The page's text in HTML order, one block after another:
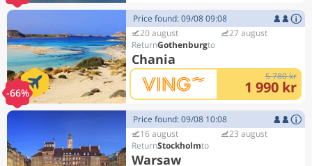
-66%
Price found: 09/08 09:08
20 august
Gothenburg
Chania
27 august
5 780 kr
1 990 kr
Price found: 09/08 10:08
16 august
Stockholm
Warsaw
23 august